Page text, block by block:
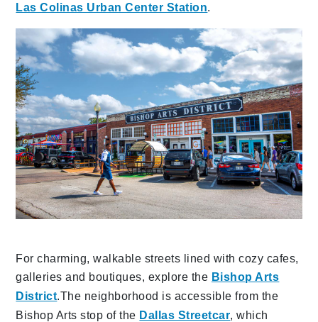
Las Colinas Urban Center Station.
For charming, walkable streets lined with cozy cafes,
galleries and boutiques, explore the Bishop Arts
District.The neighborhood is accessible from the
Bishop Arts stop of the Dallas Streetcar, which